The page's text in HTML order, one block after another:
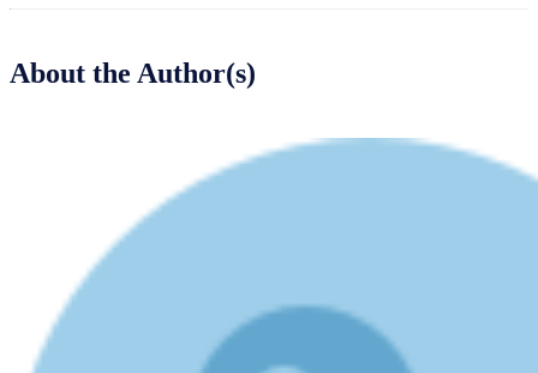
About the Author(s)